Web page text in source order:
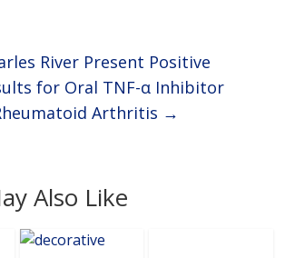
River Present Positive
for Oral TNF-α Inhibitor
Arthritis →
Also Like